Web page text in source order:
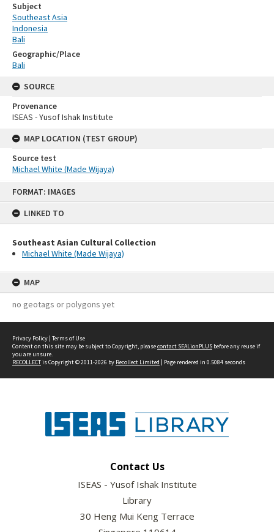
FORMAT: IMAGES
LINKED TO
Southeast Asian Cultural Collection
Michael White (Made Wijaya)
MAP
no geotags or polygons yet
Subject
Southeast Asia
Indonesia
Bali
Geographic/Place
Bali
SOURCE
Provenance
ISEAS - Yusof Ishak Institute
MAP LOCATION (TEST GROUP)
Source test
Michael White (Made Wijaya)
Privacy Policy | Terms of Use
Content on this site may be subject to Copyright, pleasecontact SEALionPLUS before any reuse if
you are unsure.
RECOLLECTis Copyright © 2011-2026 by Recollect Limited | Page rendered in 0.5084 seconds
Contact Us
ISEAS - Yusof Ishak Institute
Library
30 Heng Mui Keng Terrace